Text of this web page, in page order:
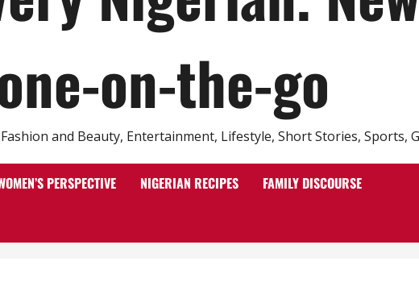
on-the-go
and Beauty, Entertainment, Lifestyle, Short Stories, Sports,
PERSPECTIVE NIGERIAN RECIPES FAMILY DISCOURSE